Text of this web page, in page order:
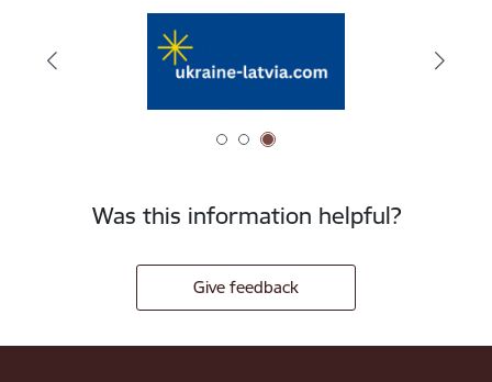
Was this information helpful?
Give feedback